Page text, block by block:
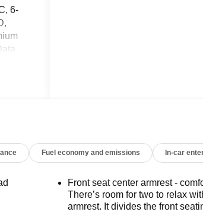
6-
Side
Fuel economy and emissions In-car
Front seat center armrest -
There’s room for two to relax
armrest. It divides the front